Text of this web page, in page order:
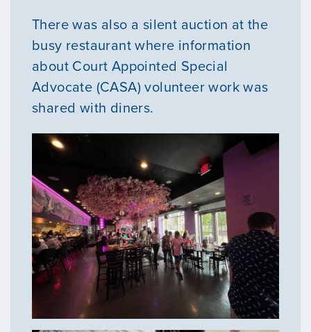
There was also a silent auction at the
busy restaurant where information
about Court Appointed Special
Advocate (CASA) volunteer work was
shared with diners.